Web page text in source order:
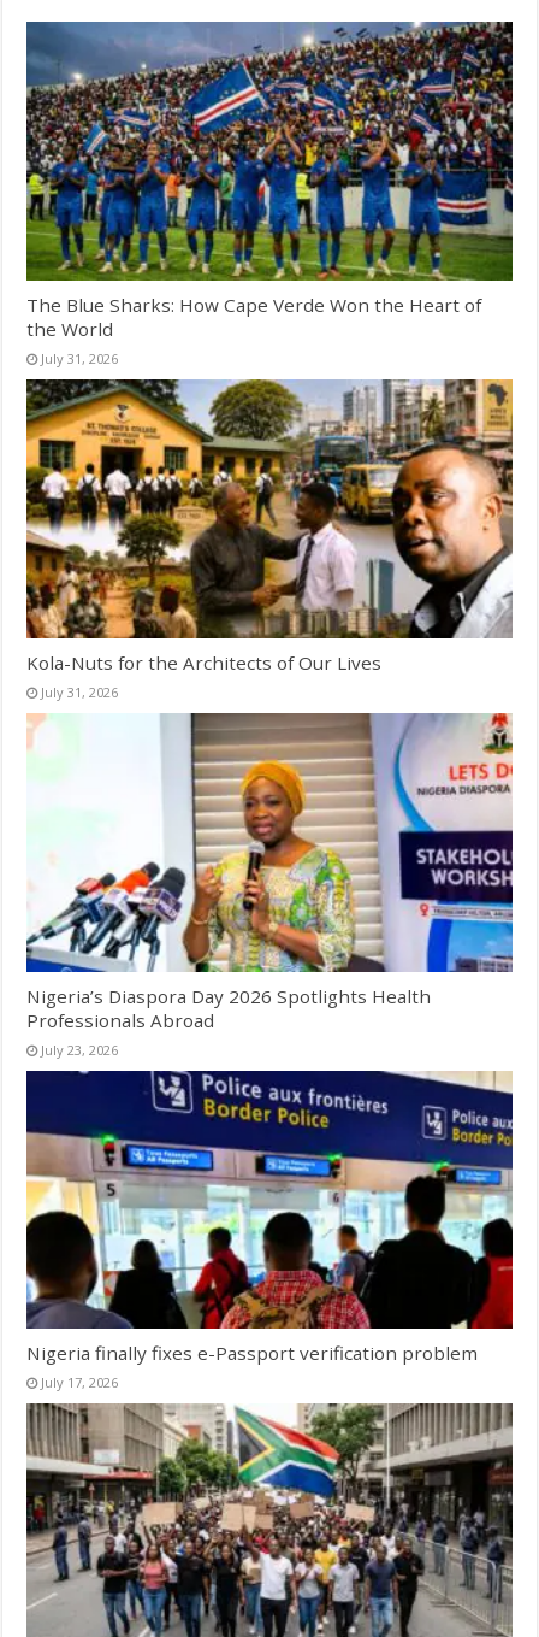
The Blue Sharks: How Cape Verde Won the Heart of
the World
July 31, 2026
Kola-Nuts for the Architects of Our Lives
July 31, 2026
Nigeria’s Diaspora Day 2026 Spotlights Health
Professionals Abroad
July 23, 2026
Nigeria finally fixes e-Passport verification problem
July 17, 2026